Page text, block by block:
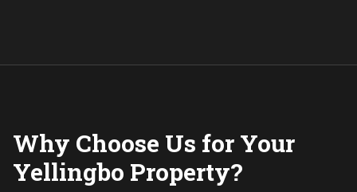
Why Choose Us for Your
Yellingbo Property?